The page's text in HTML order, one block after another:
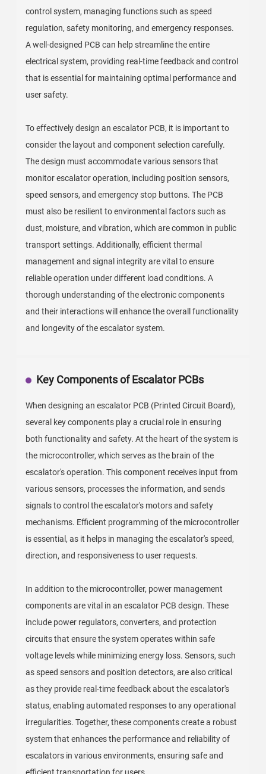
control system, managing functions such as speed
regulation, safety monitoring, and emergency responses.
A well-designed PCB can help streamline the entire
electrical system, providing real-time feedback and control
that is essential for maintaining optimal performance and
user safety.
To effectively design an escalator PCB, it is important to
consider the layout and component selection carefully.
The design must accommodate various sensors that
monitor escalator operation, including position sensors,
speed sensors, and emergency stop buttons. The PCB
must also be resilient to environmental factors such as
dust, moisture, and vibration, which are common in public
transport settings. Additionally, efficient thermal
management and signal integrity are vital to ensure
reliable operation under different load conditions. A
thorough understanding of the electronic components
and their interactions will enhance the overall functionality
and longevity of the escalator system.
Key Components of Escalator PCBs
When designing an escalator PCB (Printed Circuit Board),
several key components play a crucial role in ensuring
both functionality and safety. At the heart of the system is
the microcontroller, which serves as the brain of the
escalator's operation. This component receives input from
various sensors, processes the information, and sends
signals to control the escalator's motors and safety
mechanisms. Efficient programming of the microcontroller
is essential, as it helps in managing the escalator's speed,
direction, and responsiveness to user requests.
In addition to the microcontroller, power management
components are vital in an escalator PCB design. These
include power regulators, converters, and protection
circuits that ensure the system operates within safe
voltage levels while minimizing energy loss. Sensors, such
as speed sensors and position detectors, are also critical
as they provide real-time feedback about the escalator's
status, enabling automated responses to any operational
irregularities. Together, these components create a robust
system that enhances the performance and reliability of
escalators in various environments, ensuring safe and